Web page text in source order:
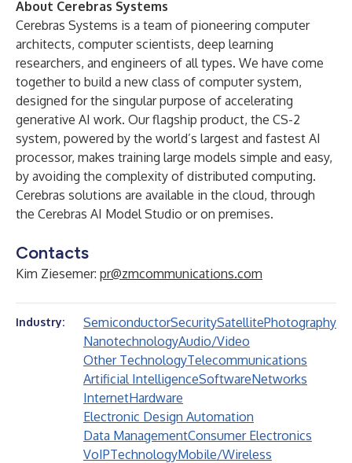
About Cerebras Systems
Cerebras Systems is a team of pioneering computer
architects, computer scientists, deep learning
researchers, and engineers of all types. We have come
together to build a new class of computer system,
designed for the singular purpose of accelerating
generative AI work. Our flagship product, the CS-2
system, powered by the world’s largest and fastest AI
processor, makes training large models simple and easy,
by avoiding the complexity of distributed computing.
Cerebras solutions are available in the cloud, through
the Cerebras AI Model Studio or on premises.
Contacts
Kim Ziesemer: pr@zmcommunications.com
Industry: SemiconductorSecuritySatellitePhotography
NanotechnologyAudio/Video
Other TechnologyTelecommunications
Artificial IntelligenceSoftwareNetworks
InternetHardware
Electronic Design Automation
Data ManagementConsumer Electronics
VoIPTechnologyMobile/Wireless